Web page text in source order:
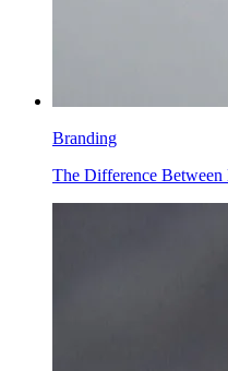
Branding
The Difference Between